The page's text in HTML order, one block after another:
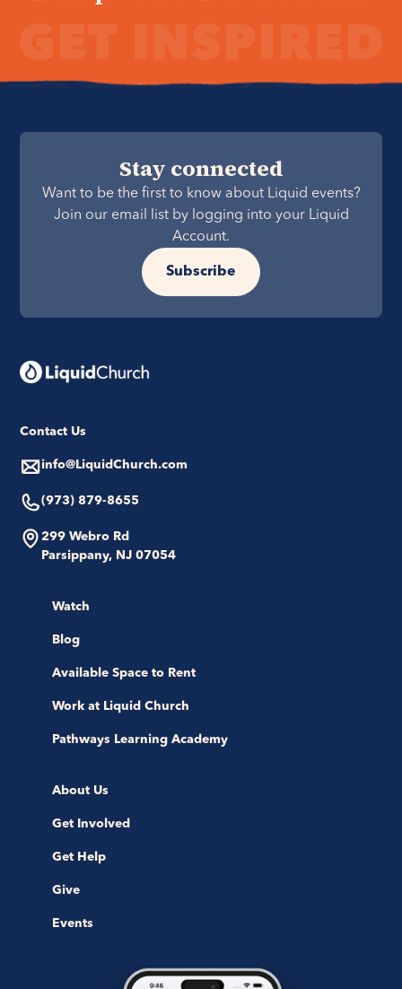
Stay connected
Want to be the first to know about Liquid events?
Join our email list by logging into your Liquid
Account.
Subscribe
Contact Us
info@LiquidChurch.com
(973) 879-8655
299 Webro Rd
Parsippany, NJ 07054
Watch
Blog
Available Space to Rent
Work at Liquid Church
Pathways Learning Academy
About Us
Get Involved
Get Help
Give
Events